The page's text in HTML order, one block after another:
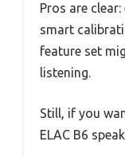
Pros are
smart
feature set
listening.
Still, if you
ELAC B6